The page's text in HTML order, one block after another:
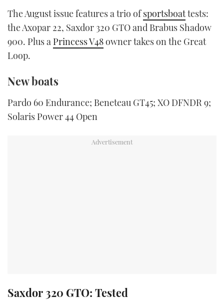
TWITTER
INSTAGRAM
The August issue features a trio ofsportsboattests:
the Axopar 22, Saxdor 320 GTO and Brabus Shadow
900. Plus a Princess V48owner takes on the Great
Loop.
New boats
Pardo 60 Endurance; Beneteau GT45; XO DFNDR 9;
Solaris Power 44 Open
Saxdor 320 GTO: Tested